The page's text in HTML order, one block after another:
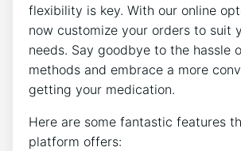
flexibility is key. With our online
now customize your orders to suit
needs. Say goodbye to the hassle
methods and embrace a more
getting your medication.
Here are some fantastic features
platform offers: